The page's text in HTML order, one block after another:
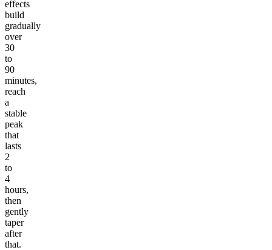
effects
build
gradually
over
30
to
90
minutes,
reach
a
stable
peak
that
lasts
2
to
4
hours,
then
gently
taper
after
that.